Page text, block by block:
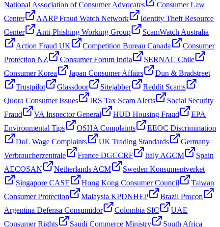
National Association of Consumer Advocates
Consumer Law
Center
AARP Fraud Watch Network
Identity Theft Resource
Center
Anti-Phishing Working Group
ScamWatch Australia
Action Fraud UK
Competition Bureau Canada
Consumer
Protection NZ
Consumer Forum India
SERNAC Chile
Consumer Korea
Japan Consumer Affairs
Dun & Bradstreet
Trustpilot
Glassdoor Sitejabber
Reddit Scams
Quora Consumer Issues
IRS Tax Scam Alerts
Social Security
Fraud
VA Inspector General HUD Housing Fraud
EPA
Environmental Tips
OSHA Complaints
EEOC Discrimination
DoL Wage Complaints
UK Trading Standards
Germany
Verbraucherzentrale
France DGCCRF Italy AGCM
Spain
AECOSAN
Netherlands ACM
Sweden Konsumentverket
Singapore CASE
Hong Kong Consumer Council
Taiwan
Consumer Protection
Malaysia KPDNHEP
Brazil Procon
Argentina Defensa Consumidor
Colombia SIC
UAE
Consumer Rights
Saudi Commerce Ministry
South Africa